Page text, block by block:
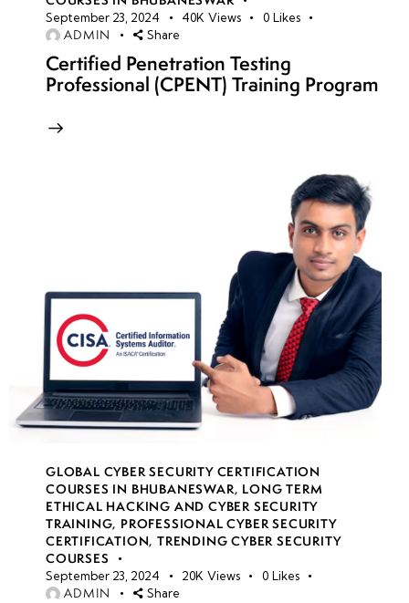
September 23, 2024 40K Views 0 Likes
ADMIN Share
Certified Penetration Testing
Professional (CPENT) Training Program
GLOBAL CYBER SECURITY CERTIFICATION
COURSES IN BHUBANESWAR, LONG TERM
ETHICAL HACKING AND CYBER SECURITY
TRAINING, PROFESSIONAL CYBER SECURITY
CERTIFICATION,TRENDING CYBER SECURITY
COURSES
September 23, 2024 20K Views 0 Likes
ADMIN Share